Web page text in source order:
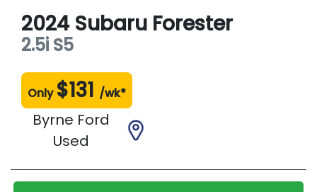
2024 Subaru Forester
2.5i S5
Only $131 /wk*
Byrne Ford
Used